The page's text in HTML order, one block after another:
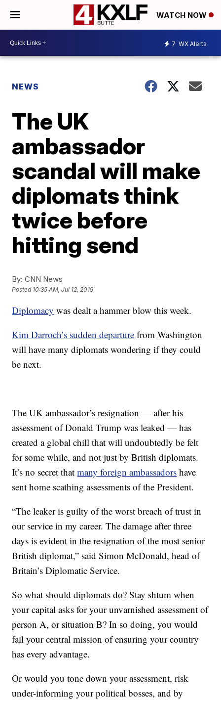
WATCH NOW
7 WX Alerts
NEWS
The UK
ambassador
scandal will make
diplomats think
twice before
hitting send
By: CNN News
Posted 10:35 AM, Jul 12, 2019
Diplomacy was dealt a hammer blow this week.
Kim Darroch’s sudden departure from Washington
will have many diplomats wondering if they could
be next.
The UK ambassador’s resignation — after his
assessment of Donald Trump was leaked — has
created a global chill that will undoubtedly be felt
for some while, and not just by British diplomats.
It’s no secret thatmany foreign ambassadors have
sent home scathing assessments of the President.
“The leaker is guilty of the worst breach of trust in
our service in my career. The damage after three
days is evident in the resignation of the most senior
British diplomat,” said Simon McDonald, head of
Britain’s Diplomatic Service.
So what should diplomats do? Stay shtum when
your capital asks for your unvarnished assessment of
person A, or situation B? In so doing, you would
fail your central mission of ensuring your country
has every advantage.
Or would you tone down your assessment, risk
under-informing your political bosses, and by